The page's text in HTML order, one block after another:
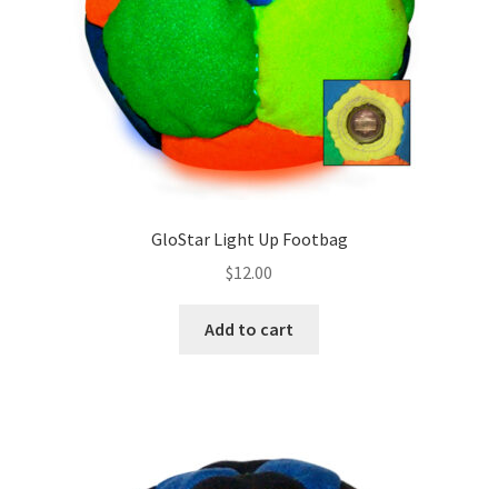
product
page
GloStar Light Up Footbag
$12.00
Add to cart